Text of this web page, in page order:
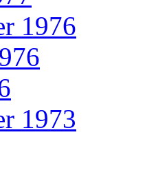
1976
1973